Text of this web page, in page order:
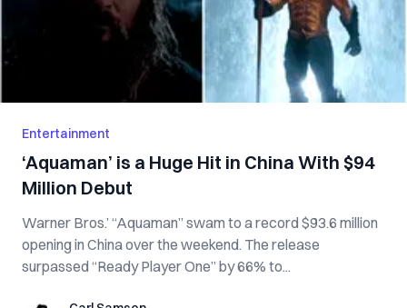
Entertainment
‘Aquaman’ is a Huge Hit in China With $94
Million Debut
Warner Bros.’ “Aquaman” swam to a record $93.6 million
opening in China over the weekend. The release
surpassed “Ready Player One” by 66% to...